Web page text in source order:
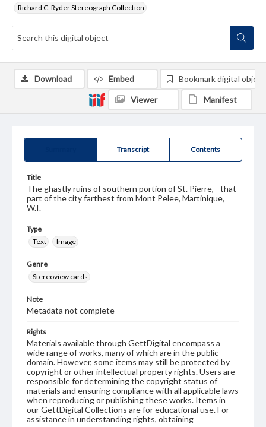
Richard C. Ryder Stereograph Collection
Transcript Contents
Title
The ghastly ruins of southern portion of St. Pierre, - that
part of the city farthest from Mont Pelee, Martinique,
W.I.
Type
Text
Image
Genre
Stereoview cards
Note
Metadata not complete
Rights
Materials available through GettDigital encompass a
wide range of works, many of which are in the public
domain. However, some items may still be protected by
copyright or other intellectual property rights. Users are
responsible for determining the copyright status of
materials and ensuring compliance with all applicable laws
when reproducing or publishing these works. Items in
our GettDigital Collections are for educational use. For
assistance in understanding rights, obtaining
Download Embed Bookmark digital object
Viewer Manifest